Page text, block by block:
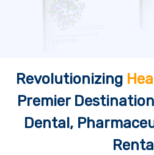
Revolutionizing
Premier
Dental,